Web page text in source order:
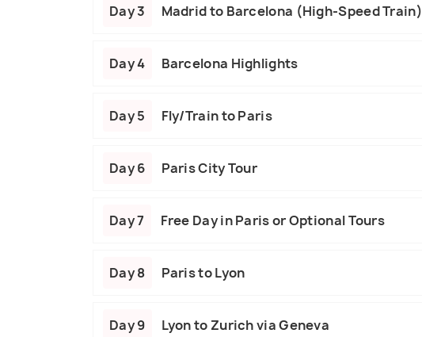
Day 3 Madrid to Barcelona (High-Speed Train)
Day 4 Barcelona Highlights
Day 5 Fly/Train to Paris
Day 6 Paris City Tour
Day 7 Free Day in Paris or Optional Tours
Day 8 Paris to Lyon
Day 9 Lyon to Zurich via Geneva